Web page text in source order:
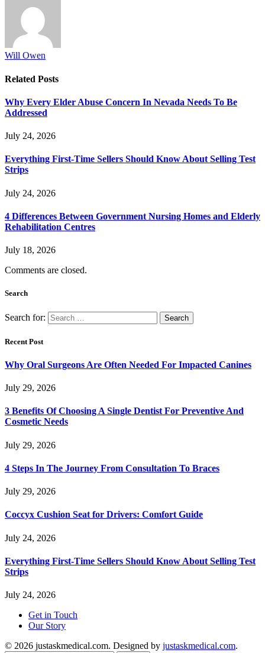
Will Owen
Related Posts
Why Every Elder Abuse Concern In Nevada Needs To Be
Addressed
July 24, 2026
Everything First-Time Sellers Should Know About Selling Test
Strips
July 24, 2026
4 Differences Between Government Nursing Homes and Elderly
Rehabilitation Centres
July 18, 2026
Comments are closed.
Search
Search for:
Recent Post
Why Oral Surgeons Are Often Needed For Impacted Canines
July 29, 2026
3 Benefits Of Choosing A Single Dentist For Preventive And
Cosmetic Needs
July 29, 2026
4 Steps In The Journey From Consultation To Braces
July 29, 2026
Coccyx Cushion Seat for Drivers: Comfort Guide
July 24, 2026
Everything First-Time Sellers Should Know About Selling Test
Strips
July 24, 2026
Get in Touch
Our Story
© 2026 justaskmedical.com. Designed by justaskmedical.com.